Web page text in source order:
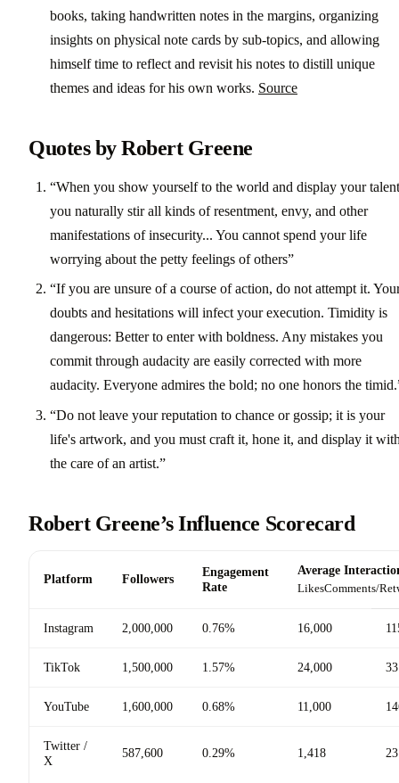
books, taking handwritten notes in the margins, organizing
insights on physical note cards by sub-topics, and allowing
himself time to reflect and revisit his notes to distill unique
themes and ideas for his own works. Source
Quotes by Robert Greene
“When you show yourself to the world and display your
you naturally stir all kinds of resentment, envy, and other
manifestations of insecurity... You cannot spend your life
worrying about the petty feelings of others”
“If you are unsure of a course of action, do not attempt it.
doubts and hesitations will infect your execution. Timidity is
dangerous: Better to enter with boldness. Any mistakes you
commit through audacity are easily corrected with more
audacity. Everyone admires the bold; no one honors the
“Do not leave your reputation to chance or gossip; it is your
life's artwork, and you must craft it, hone it, and display it
the care of an artist.”
Robert Greene’s Influence Scorecard
Platform Followers
Engagement
Rate
Average
LikesComments/
Instagram 2,000,000 0.76% 16,000
TikTok 1,500,000 1.57% 24,000
YouTube 1,600,000 0.68% 11,000
Twitter /
X
587,600 0.29% 1,418